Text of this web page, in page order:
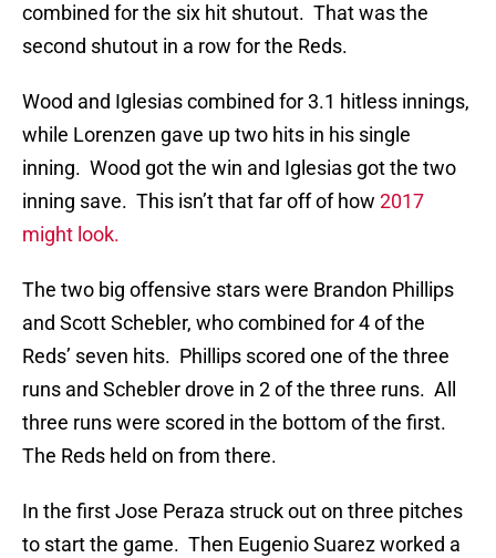
combined for the six hit shutout. That was the
second shutout in a row for the Reds.
Wood and Iglesias combined for 3.1 hitless innings,
while Lorenzen gave up two hits in his single
inning. Wood got the win and Iglesias got the two
inning save. This isn’t that far off of how 2017
might look.
The two big offensive stars were Brandon Phillips
and Scott Schebler, who combined for 4 of the
Reds’ seven hits. Phillips scored one of the three
runs and Schebler drove in 2 of the three runs. All
three runs were scored in the bottom of the first.
The Reds held on from there.
In the first Jose Peraza struck out on three pitches
to start the game. Then Eugenio Suarez worked a